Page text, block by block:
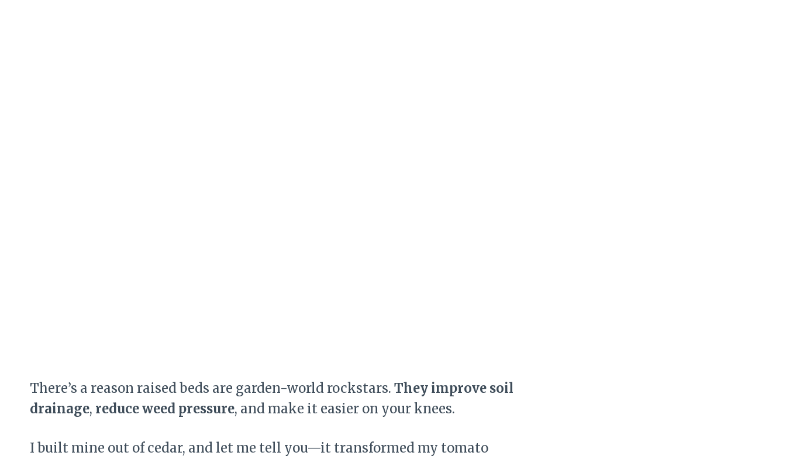
There’s a reason raised beds are garden-world rockstars. They improve soil
drainage, reduce weed pressure, and make it easier on your knees.
I built mine out of cedar, and let me tell you—it transformed my tomato